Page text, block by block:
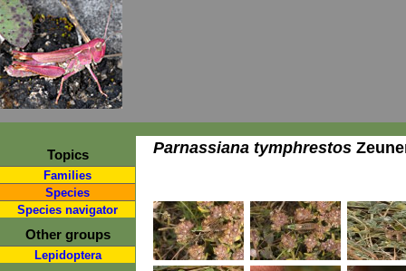
Topics
Families
Species
Species navigator
Other groups
Lepidoptera
Parnassiana tymphrestos